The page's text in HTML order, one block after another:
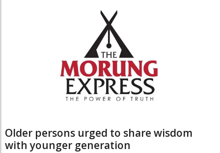
Older persons urged to share wisdom
with younger generation